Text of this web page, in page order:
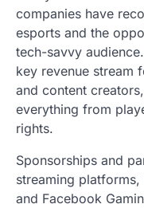
companies have
esports and the
tech-savvy
key revenue stream
and content
everything from
rights.
Sponsorships and
streaming platforms,
and Facebook